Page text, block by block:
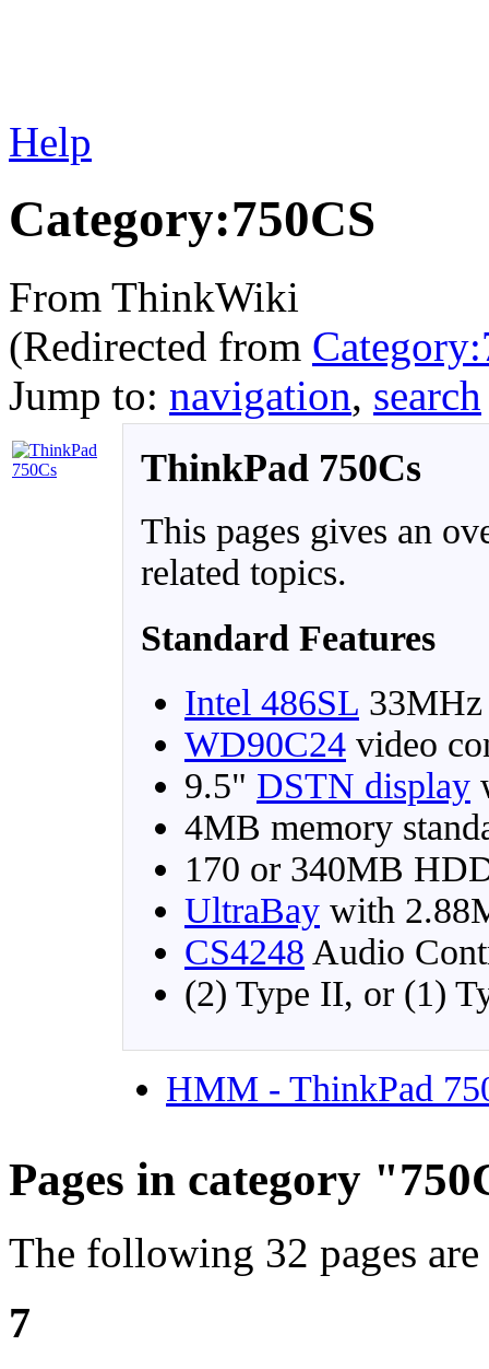
Help
Category:750CS
From ThinkWiki
(Redirected from
Jump to: navigation, search
ThinkPad 750Cs
This pages gives an
related topics.
Standard Features
Intel 486SL 33MHz
WD90C24 video
9.5" DSTN display
4MB memory
170 or 340MB
UltraBay with
CS4248 Audio
(2) Type II, or (1)
HMM - ThinkPad
Pages in category
The following 32 pages
7